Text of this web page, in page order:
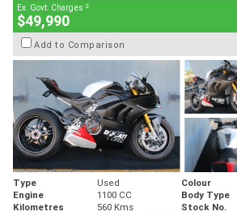
Ex. Govt. Charges 2
$49,990
Add to Comparison
Type Used Colour
Engine
1100 CC Body Type
Kilometres
560 Kms Stock No.